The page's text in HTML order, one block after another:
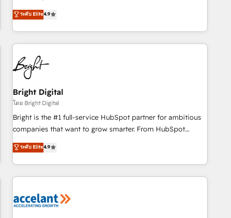
custom agents, and APIs to remove manual work. ➤
Ongoing Management: Monthly tune-ups, feature rollouts,
driving revenue growth for companies across industries
through tailored marketing, sales, and customer success
strategies, utilizing RevOps methodologies. As Latin
America's largest HubSpot partner and a global leader in
education market, we offer unparalleled insights. Operating
in five countries—Brazil, UAE (Abu Dhabi/Dubai/Sharjah),
Mexico, USA, and Portugal—we've executed over a hundred
successful operations. Our approach, rooted in RevOps
principles, integrates analysis, training, planning, and
qualification. Leveraging technology, data analytics, CRM
optimization, and inbound marketing tactics, we focus on
us to unlock your business's full potential and achieve
sustained growth in today's competitive market.
ระดับ Elite4.9
Bright Digital
โดย Bright Digital
Bright is the #1 full-service HubSpot partner for ambitious
companies that want to grow smarter. From HubSpot
onboarding, to training, from developing a new website to
lead generation and digital marketing; we do it all (and with
great results)! In short, our services include: - HubSpot
consultancy: onboarding, training, data migration - HubSpot
Marketing & sales solutions: digital marketing, advertising,
ระดับ Elite4.9